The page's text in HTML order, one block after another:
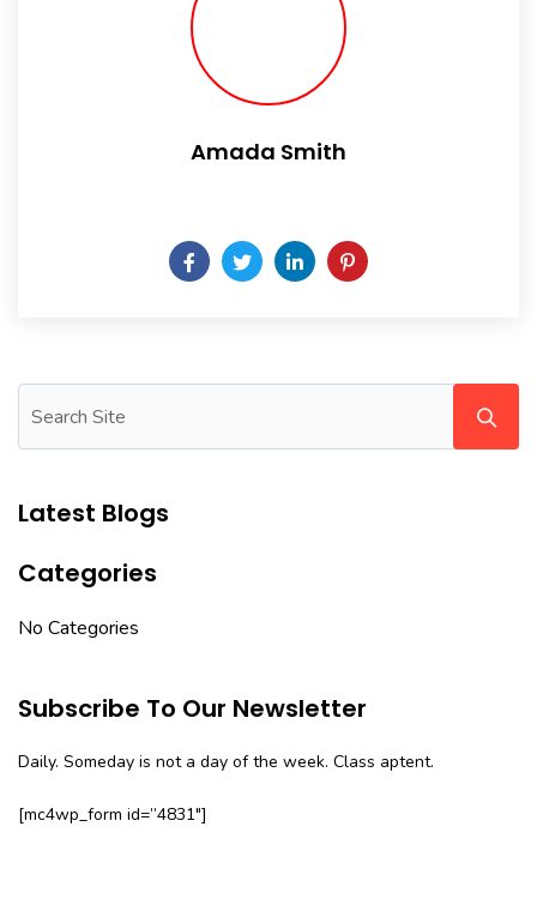
Amada Smith
Latest Blogs
Categories
No Categories
Subscribe To Our Newsletter
Daily. Someday is not a day of the week. Class aptent.
[mc4wp_form id=”4831″]